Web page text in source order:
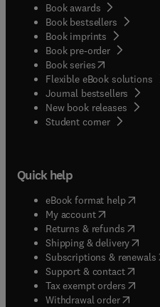
Book awards
Book bestsellers
Book imprints
Book pre-order
Book series(opens in new
Flexible eBook solutions
Journal bestsellers
New book releases
Student corner( opens in
Quick help
eBook format help( opens
My account( opens in new
Returns & refunds( opens
Shipping & delivery(
Subscriptions & renewals(
Support & contact( opens
Tax exempt orders( opens
Withdrawal order